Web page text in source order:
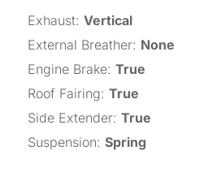
Exhaust: Vertical
External Breather: None
Engine Brake: True
Roof Fairing: True
Side Extender: True
Suspension: Spring